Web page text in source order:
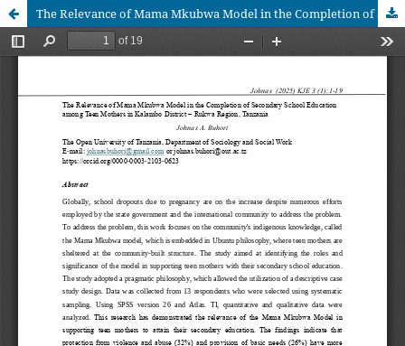
The Relevance of Mama Mkubwa Model in the Completion of Secondary School Education among Teen Mothers in Kalambo District – Rukwa Region, Tanzania